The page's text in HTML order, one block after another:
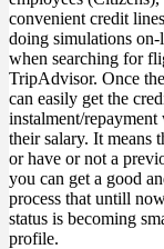
convenient credit
doing simulations
when searching for
TripAdvisor. Once
can easily get the
instalment/
their salary. It means
or have or not a
you can get a good
process that untill
status is becoming
profile.